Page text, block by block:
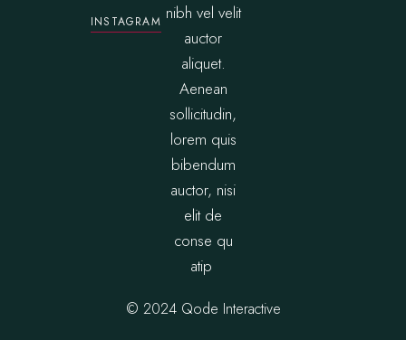
INSTAGRAM nibh vel velit
auctor
aliquet.
Aenean
sollicitudin,
lorem quis
bibendum
auctor, nisi
elit de
conse qu
atip
© 2024 Qode Interactive